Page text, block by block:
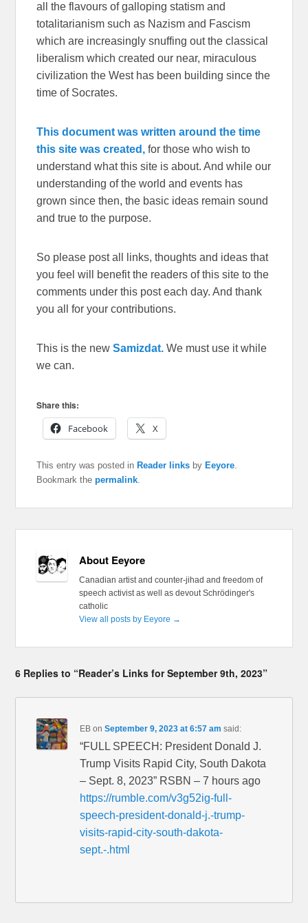
all the flavours of galloping statism and
totalitarianism such as Nazism and Fascism
which are increasingly snuffing out the classical
liberalism which created our near, miraculous
civilization the West has been building since the
time of Socrates.
This document was written around the time
this site was created, for those who wish to
understand what this site is about. And while our
understanding of the world and events has
grown since then, the basic ideas remain sound
and true to the purpose.
So please post all links, thoughts and ideas that
you feel will benefit the readers of this site to the
comments under this post each day. And thank
you all for your contributions.
This is the newSamizdat. We must use it while
we can.
Share this:
Facebook
X
This entry was posted in Reader links by Eeyore.
Bookmark thepermalink.
About Eeyore
Canadian artist and counter-jihad and freedom of
speech activist as well as devout Schrödinger's
catholic
View all posts by Eeyore →
6 Replies to “Reader’s Links for September 9th, 2023”
EB onSeptember 9, 2023 at 6:57 am said:
“FULL SPEECH: President Donald J.
Trump Visits Rapid City, South Dakota
– Sept. 8, 2023” RSBN – 7 hours ago
https://rumble.com/v3g52ig-full-
speech-president-donald-j.-trump-
visits-rapid-city-south-dakota-
sept.-.html